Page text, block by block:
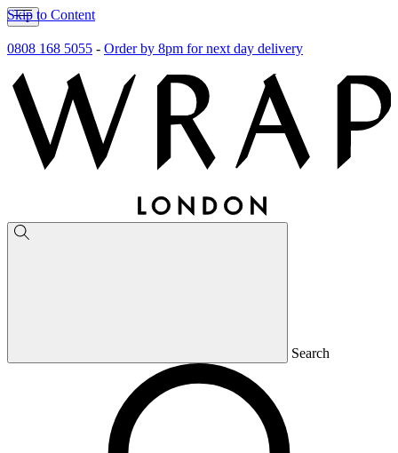
Skip to Content
0808 168 5055 - Order by 8pm for next day delivery
Search